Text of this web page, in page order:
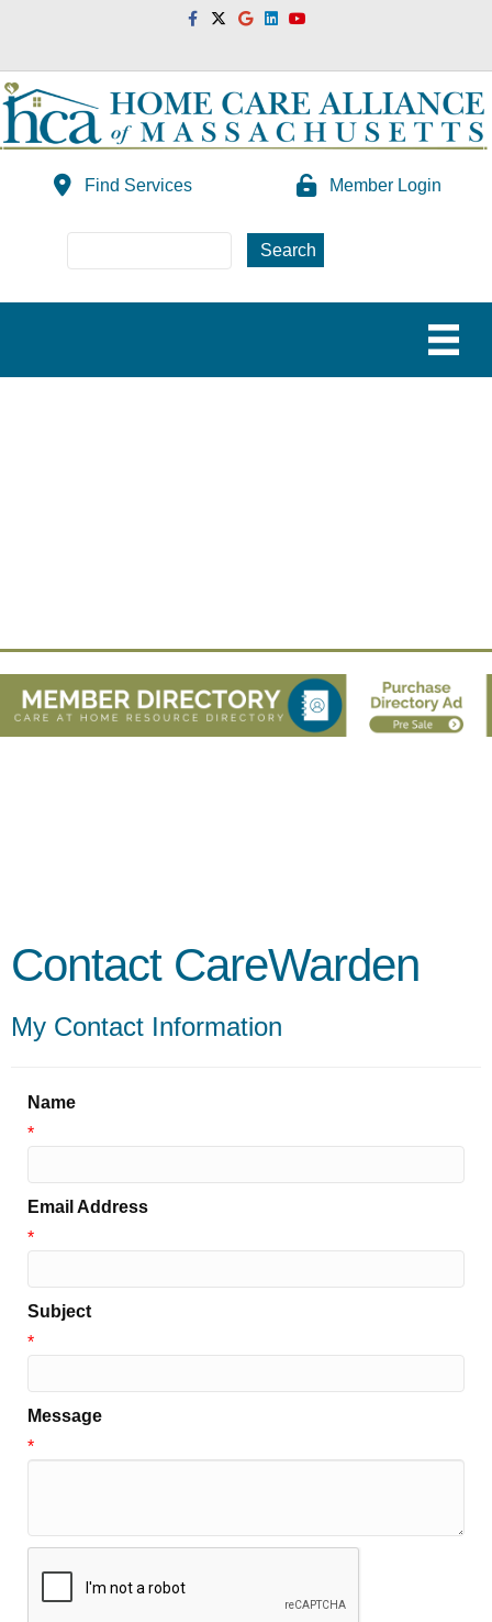
FacebookTwitterGoogleLinkedinYoutube
Find Services Member Login
Contact CareWarden
My Contact Information
Name
*
Email Address
*
Subject
*
Message
*